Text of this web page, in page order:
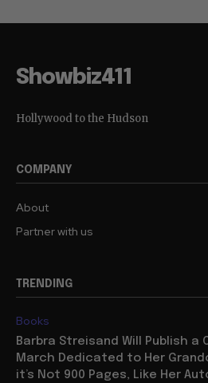
Showbiz411
Hollywood to the Hudson
COMPANY
About
Partner with us
TRENDING
Books
Barbra Streisand Will Publish a
March Dedicated to Her
it’s Not 900 Pages, Like Her